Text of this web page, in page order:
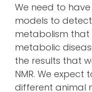
We need to
models to
metabolism that
metabolic
the results that
NMR. We
different animal